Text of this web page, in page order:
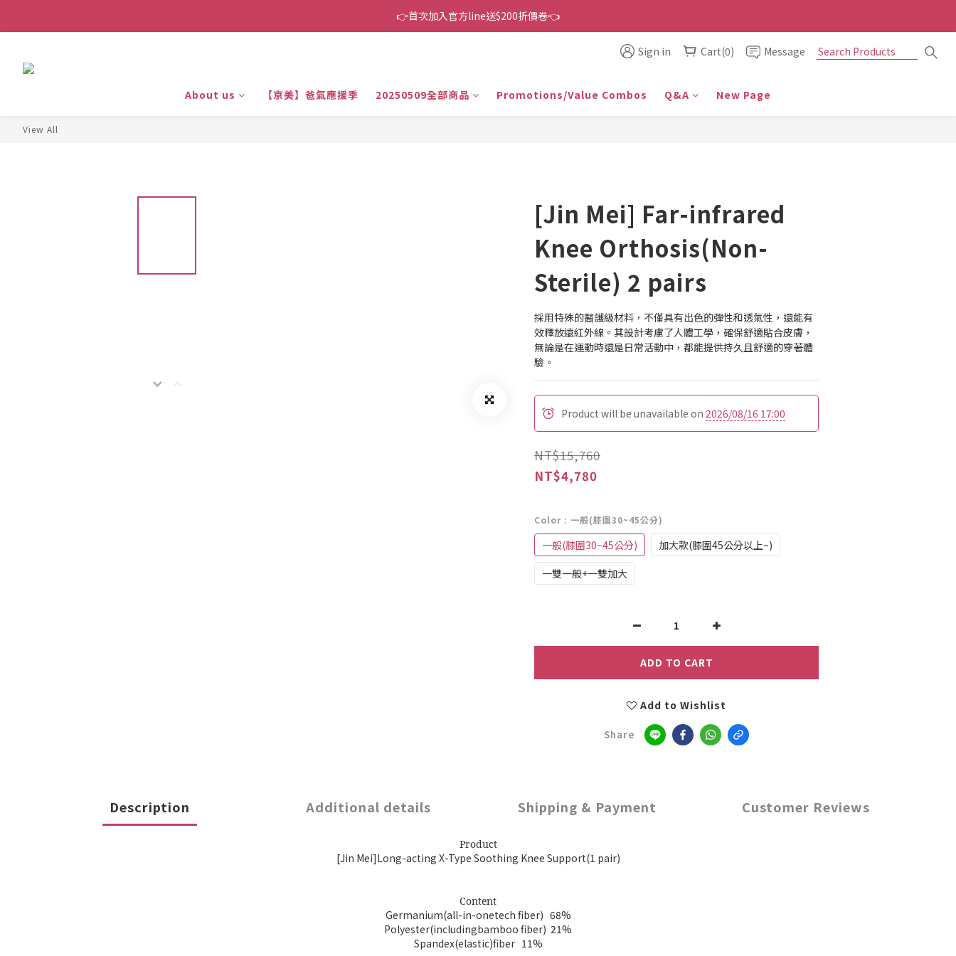
👉首次加入官方line送$200折價卷👈
👉首次加入官方line送$200折價卷👈
Sign in Cart(0) Message
About us 【京美】爸氣應援季 20250509全部商品 Promotions/Value Combos Q&A New Page
View All
[Jin Mei] Far-infrared
Knee Orthosis(Non-
Sterile) 2 pairs
採用特殊的醫護級材料，不僅具有出色的彈性和透氣性，還能有
效釋放遠紅外線。其設計考慮了人體工學，確保舒適貼合皮膚，
無論是在運動時還是日常活動中，都能提供持久且舒適的穿著體
驗。
Product will be unavailable on 2026/08/16 17:00
NT$15,760
NT$4,780
Color : 一般(膝圍30~45公分)
一般(膝圍30~45公分)
加大款(膝圍45公分以上~)
一雙一般+一雙加大
ADD TO CART
Add to Wishlist
Share
Description Additional details Shipping & Payment Customer Reviews
Product
[Jin Mei]Long-acting X-Type Soothing Knee Support(1 pair)
Content
Germanium(all-in-onetech fiber) 68%
Polyester(includingbamboo fiber) 21%
Spandex(elastic)fiber 11%